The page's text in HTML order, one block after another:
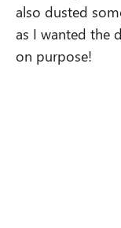
also dusted
as I wanted the
on purpose!